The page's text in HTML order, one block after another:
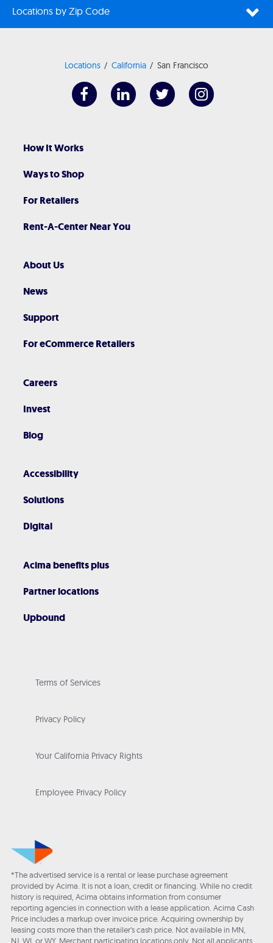
Locations by Zip Code
Locations California San Francisco
How It Works
Ways to Shop
For Retailers
Rent-A-Center Near You
About Us
News
Support
For eCommerce Retailers
Careers
Invest
Blog
Accessibility
Solutions
Digital
Acima benefits plus
Partner locations
Upbound
Terms of Services
Privacy Policy
Your California Privacy Rights
Employee Privacy Policy
*The advertised service is a rental or lease purchase agreement
provided by Acima. It is not a loan, credit or financing. While no credit
history is required, Acima obtains information from consumer
reporting agencies in connection with a lease application. Acima Cash
Price includes a markup over invoice price. Acquiring ownership by
leasing costs more than the retailer’s cash price. Not available in MN,
NJ, WI, or WY. Merchant participating locations only. Not all applicants